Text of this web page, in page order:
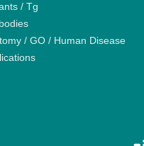
/ Tg
/ GO / Human Disease